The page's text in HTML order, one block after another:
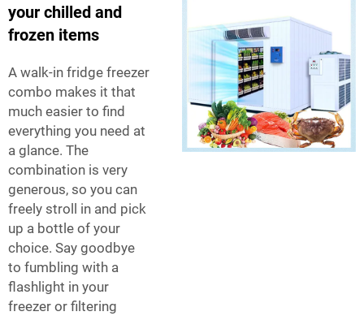
your chilled and
frozen items
A walk-in fridge freezer
combo makes it that
much easier to find
everything you need at
a glance. The
combination is very
generous, so you can
freely stroll in and pick
up a bottle of your
choice. Say goodbye
to fumbling with a
flashlight in your
freezer or filtering